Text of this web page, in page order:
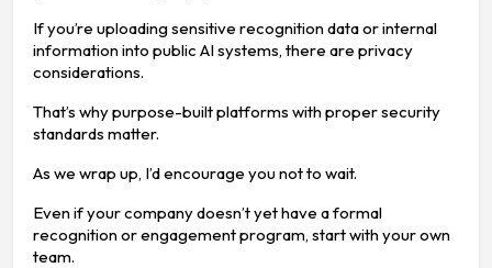
If you’re uploading sensitive recognition data or internal
information into public AI systems, there are privacy
considerations.
That’s why purpose-built platforms with proper security
standards matter.
As we wrap up, I’d encourage you not to wait.
Even if your company doesn’t yet have a formal
recognition or engagement program, start with your own
team.